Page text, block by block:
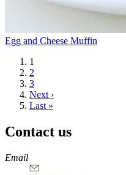
Egg and Cheese Muffin
Current
page
1
Page
2
Page
3
Next
page
Next ›
Last
Last »
Contact us
https://
www.unl.edu
https://
www.unl.edu
https://
www.unl.edu
https://
www.unl.edu
Email